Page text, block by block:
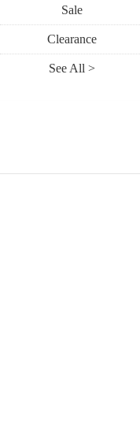
Sale
Clearance
See All >